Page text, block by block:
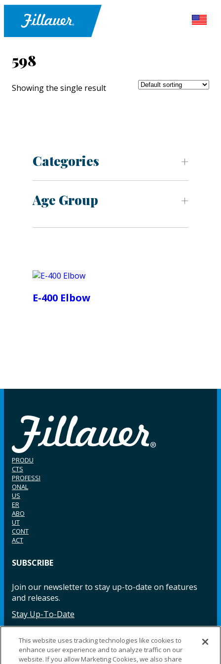
598
Showing the single result
Categories
Age Group
E-400 Elbow
PRODU
CTS
PROFESSI
ONAL
US
ER
ABO
UT
CONT
ACT
SUBSCRIBE
Join our newsletter to stay up-to-date on features
and releases.
Stay Up-To-Date
Facebook InstagramLinkedIn YouTube LinkedIn
This website uses tracking technologies like cookies to
enhance user experience and to analyze traffic on our
website. If you allow Marketing Cookies, we also share